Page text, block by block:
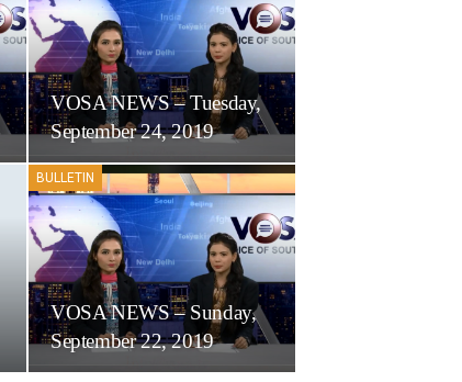
VOSA NEWS – Tuesday,
September 24, 2019
BULLETIN
VOSA NEWS – Sunday,
September 22, 2019